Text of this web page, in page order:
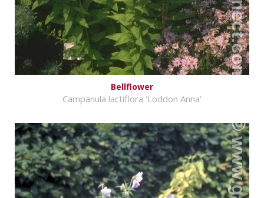
Bellflower
Campanula lactiflora 'Loddon Anna'